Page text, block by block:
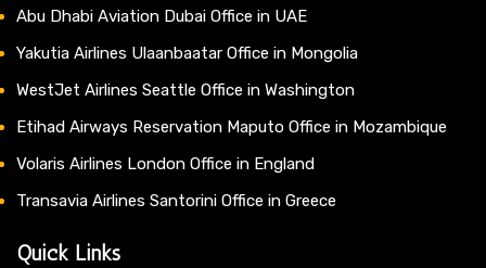
Abu Dhabi Aviation Dubai Office in UAE
Yakutia Airlines Ulaanbaatar Office in Mongolia
WestJet Airlines Seattle Office in Washington
Etihad Airways Reservation Maputo Office in Mozambique
Volaris Airlines London Office in England
Transavia Airlines Santorini Office in Greece
Quick Links